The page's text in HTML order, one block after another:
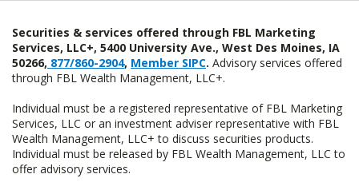
Securities & services offered through FBL Marketing
Services, LLC+, 5400 University Ave., West Des Moines, IA
50266, 877/860-2904, Member SIPC. Advisory services offered
through FBL Wealth Management, LLC+.
Individual must be a registered representative of FBL Marketing
Services, LLC or an investment adviser representative with FBL
Wealth Management, LLC+ to discuss securities products.
Individual must be released by FBL Wealth Management, LLC to
offer advisory services.